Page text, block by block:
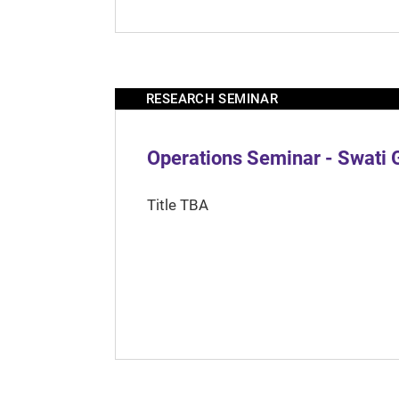
RESEARCH SEMINAR
Operations Seminar - Swati
Title TBA